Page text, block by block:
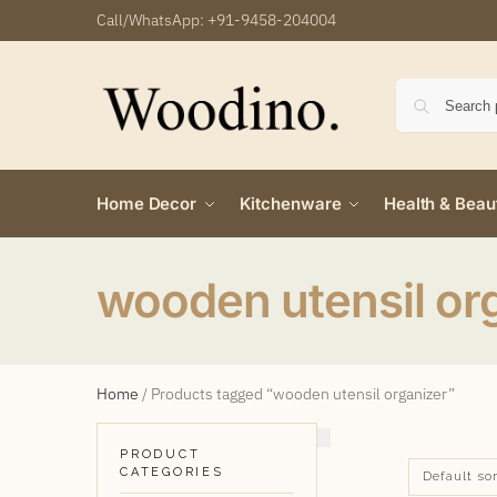
Call/WhatsApp: +91-9458-204004
Home Decor Kitchenware Health &
wooden utensil
Home / Products tagged “wooden utensil organizer”
PRODUCT
CATEGORIES